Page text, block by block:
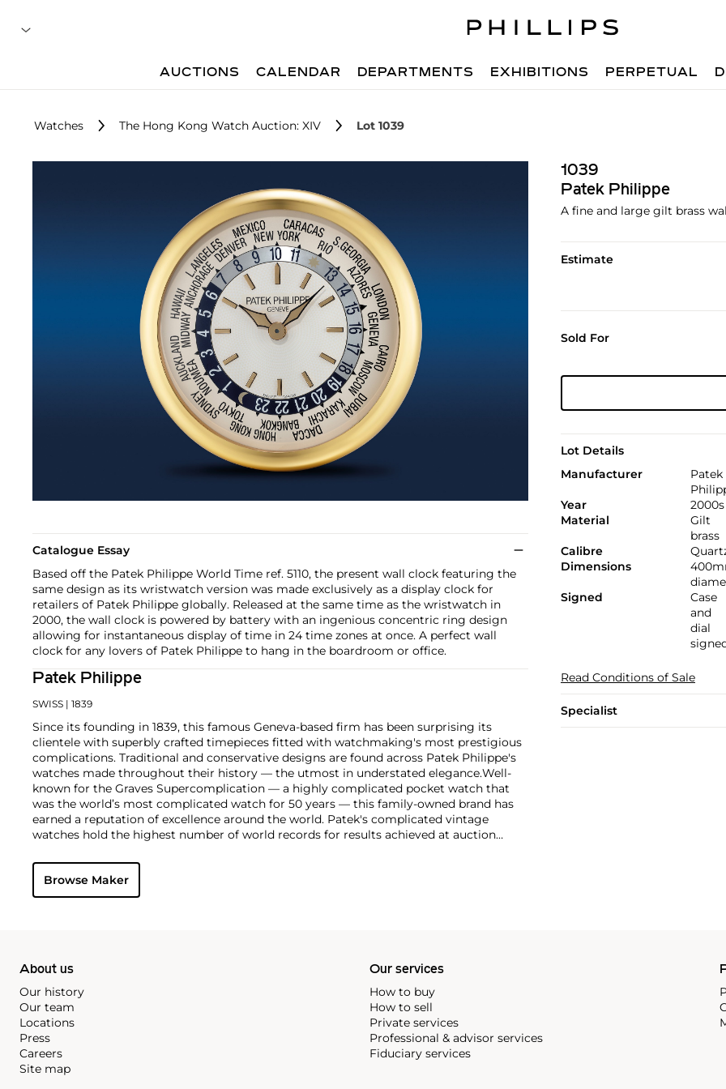
AUCTIONS CALENDAR DEPARTMENTS EXHIBITIONS PERPETUAL
Watches The Hong Kong Watch Auction: XIV Lot 1039
1039
Patek Philippe
A fine and large gilt brass
Estimate
Sold For
Lot Details
Manufacturer
Patek
Year
2000s
Material
Gilt
brass
Calibre
Dimensions
Signed
Case
and
dial
Read Conditions of Sale
Specialist
Catalogue Essay
Based off the Patek Philippe World Time ref. 5110, the present wall clock featuring the
same design as its wristwatch version was made exclusively as a display clock for
retailers of Patek Philippe globally. Released at the same time as the wristwatch in
2000, the wall clock is powered by battery with an ingenious concentric ring design
allowing for instantaneous display of time in 24 time zones at once. A perfect wall
clock for any lovers of Patek Philippe to hang in the boardroom or office.
Patek Philippe
SWISS | 1839
Since its founding in 1839, this famous Geneva-based firm has been surprising its
clientele with superbly crafted timepieces fitted with watchmaking's most prestigious
complications. Traditional and conservative designs are found across Patek Philippe's
watches made throughout their history — the utmost in understated elegance.Well-
known for the Graves Supercomplication — a highly complicated pocket watch that
was the world’s most complicated watch for 50 years — this family-owned brand has
earned a reputation of excellence around the world. Patek's complicated vintage
watches hold the highest number of world records for results achieved at auction
the world's first serially produced perpetual calendar chronograph, and its successor,
the reference 2499. Other famous models include perpetual calendars such as the ref.
1526, ref. 3448 and 3450, chronographs such as the reference 130, 530 and 1463, as well
Browse Maker
About us
Our history
Our team
Locations
Press
Careers
Site map
Our services
How to buy
How to sell
Private services
Professional & advisor services
Fiduciary services